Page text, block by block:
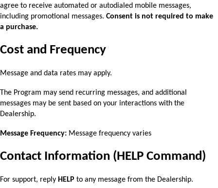
agree to receive automated or autodialed mobile messages,
including promotional messages. Consent is not required to make
a purchase.
Cost and Frequency
Message and data rates may apply.
The Program may send recurring messages, and additional
messages may be sent based on your interactions with the
Dealership.
Message Frequency: Message frequency varies
Contact Information (HELP Command)
For support, reply HELP to any message from the Dealership.